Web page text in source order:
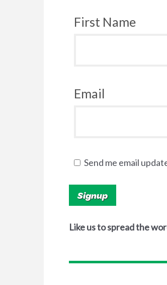
First Name
Email
Send me email
Like us to spread the